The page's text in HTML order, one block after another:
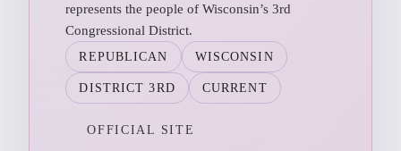
represents the people of Wisconsin’s 3rd
Congressional District.
REPUBLICAN WISCONSIN
DISTRICT 3RD CURRENT
OFFICIAL SITE